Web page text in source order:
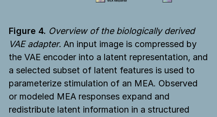
Figure 4. Overview of the biologically derived
VAE adapter. An input image is compressed by
the VAE encoder into a latent representation, and
a selected subset of latent features is used to
parameterize stimulation of an MEA. Observed
or modeled MEA responses expand and
redistribute latent information in a structured